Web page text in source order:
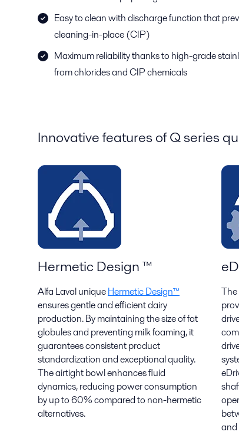
Easy to clean with discharge function that
cleaning-in-place (CIP)
Maximum reliability thanks to high-grade
from chlorides and CIP chemicals
Innovative features of Q series
Hermetic Design ™
Alfa Laval uniqueHermetic Design™
ensures gentle and efficient dairy
production. By maintaining the size of fat
globules and preventing milk foaming, it
guarantees consistent product
standardization and exceptional quality.
The airtight bowl enhances fluid
dynamics, reducing power consumption
by up to 60% compared to non-hermetic
alternatives.
The
and